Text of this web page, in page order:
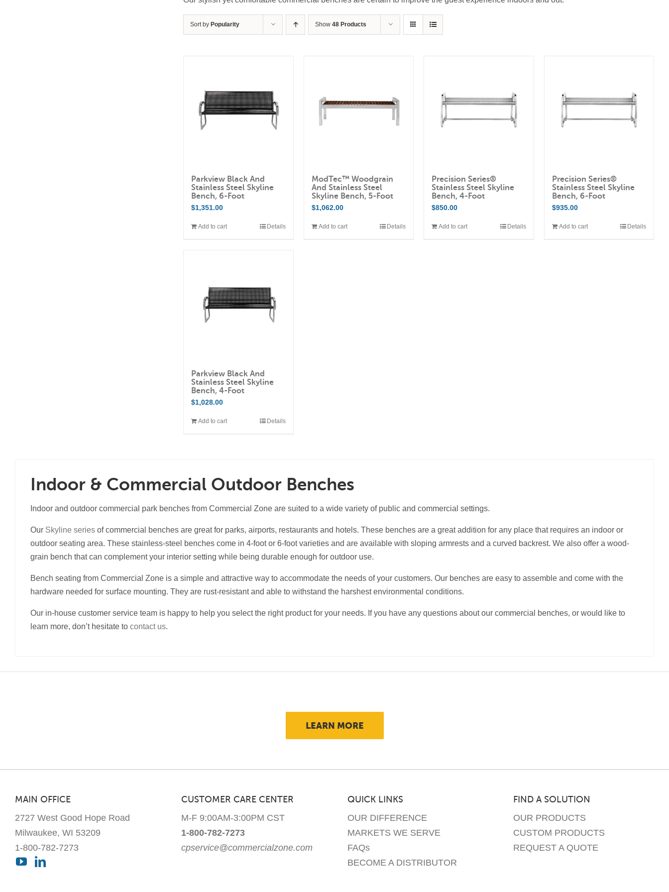
Sort by Popularity Show48 Products
Parkview Black And
Stainless Steel Skyline
Bench, 6-Foot
$1,351.00
Add to cart Details
ModTec™ Woodgrain
And Stainless Steel
Skyline Bench, 5-Foot
$1,062.00
Add to cart Details
Precision Series®
Stainless Steel Skyline
Bench, 4-Foot
$850.00
Add to cart Details
Precision Series®
Stainless Steel Skyline
Bench, 6-Foot
$935.00
Add to cart Details
Parkview Black And
Stainless Steel Skyline
Bench, 4-Foot
$1,028.00
Add to cart Details
Indoor & Commercial Outdoor Benches
Indoor and outdoor commercial park benches from Commercial Zone are suited to a wide variety of public and commercial settings.
Our Skyline series of commercial benches are great for parks, airports, restaurants and hotels. These benches are a great addition for any place that requires an indoor or
outdoor seating area. These stainless-steel benches come in 4-foot or 6-foot varieties and are available with sloping armrests and a curved backrest. We also offer a wood-
grain bench that can complement your interior setting while being durable enough for outdoor use.
Bench seating from Commercial Zone is a simple and attractive way to accommodate the needs of your customers. Our benches are easy to assemble and come with the
hardware needed for surface mounting. They are rust-resistant and able to withstand the harshest environmental conditions.
Our in-house customer service team is happy to help you select the right product for your needs. If you have any questions about our commercial benches, or would like to
learn more, don’t hesitate to contact us.
LEARN MORE
MAIN OFFICE
2727 West Good Hope Road
Milwaukee, WI 53209
1-800-782-7273
CUSTOMER CARE CENTER
M-F 9:00AM-3:00PM CST
1-800-782-7273
cpservice@commercialzone.com
QUICK LINKS
OUR DIFFERENCE
MARKETS WE SERVE
FAQs
BECOME A DISTRIBUTOR
FIND A SOLUTION
OUR PRODUCTS
CUSTOM PRODUCTS
REQUEST A QUOTE